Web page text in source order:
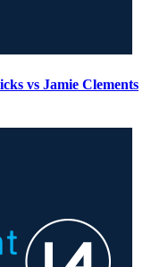
vs Jamie Clements